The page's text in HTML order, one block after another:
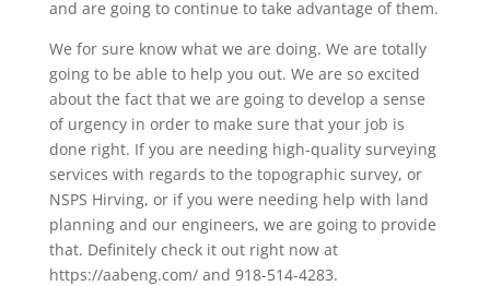
and are going to continue to take advantage of them.
We for sure know what we are doing. We are totally
going to be able to help you out. We are so excited
about the fact that we are going to develop a sense
of urgency in order to make sure that your job is
done right. If you are needing high-quality surveying
services with regards to the topographic survey, or
NSPS Hirving, or if you were needing help with land
planning and our engineers, we are going to provide
that. Definitely check it out right now at
https://aabeng.com/ and 918-514-4283.